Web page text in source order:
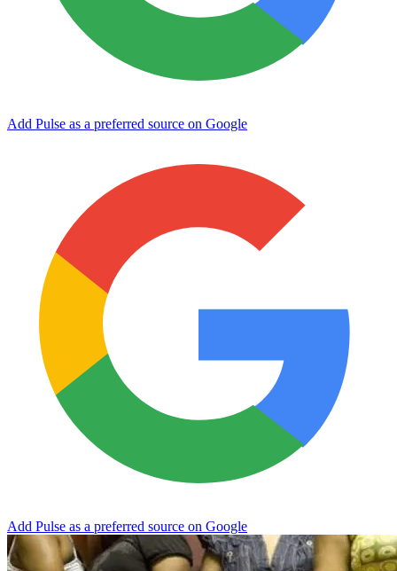
Add Pulse as a preferred source on Google
Add Pulse as a preferred source on Google